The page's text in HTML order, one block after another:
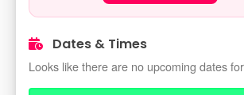
Dates & Times
Looks like there are no upcoming dates